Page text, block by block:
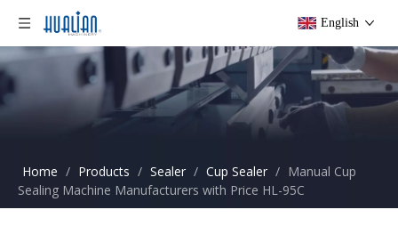
English
Home / Products / Sealer / Cup Sealer / Manual Cup
Sealing Machine Manufacturers with Price HL-95C